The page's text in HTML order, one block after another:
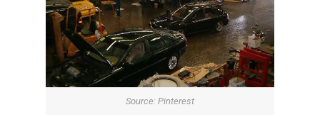
Source: Pinterest